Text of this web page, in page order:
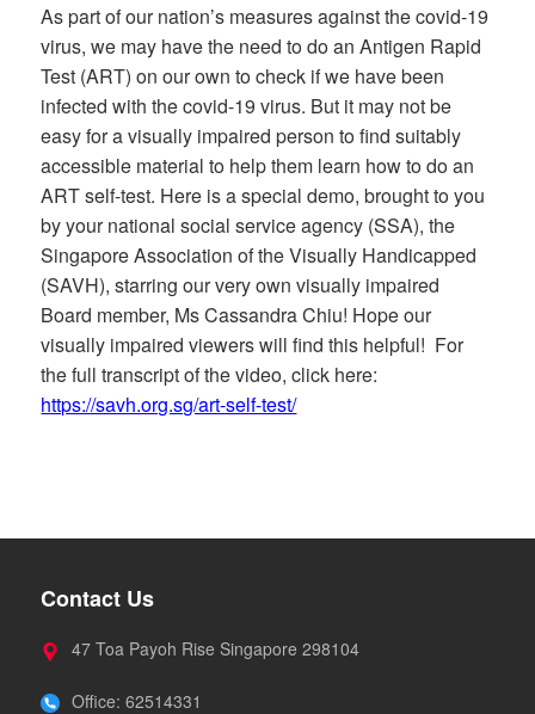
As part of our nation’s measures against the covid-19
virus, we may have the need to do an Antigen Rapid
Test (ART) on our own to check if we have been
infected with the covid-19 virus. But it may not be
easy for a visually impaired person to find suitably
accessible material to help them learn how to do an
ART self-test. Here is a special demo, brought to you
by your national social service agency (SSA), the
Singapore Association of the Visually Handicapped
(SAVH), starring our very own visually impaired
Board member, Ms Cassandra Chiu! Hope our
visually impaired viewers will find this helpful! For
the full transcript of the video, click here:
https://savh.org.sg/art-self-test/
Contact Us
47 Toa Payoh Rise Singapore 298104
Office: 62514331